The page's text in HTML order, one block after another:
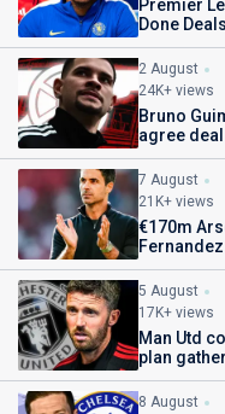
Premier
Done Deals
2 August
24K+ views
Bruno
agree deal
7 August
21K+ views
€170m
5 August
17K+ views
Man Utd
plan
8 August